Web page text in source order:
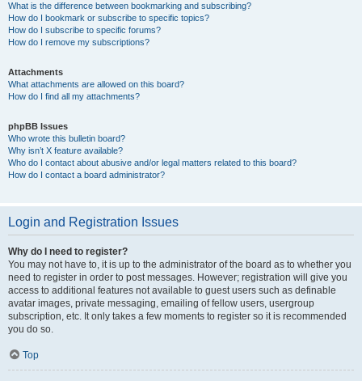
What is the difference between bookmarking and subscribing?
How do I bookmark or subscribe to specific topics?
How do I subscribe to specific forums?
How do I remove my subscriptions?
Attachments
What attachments are allowed on this board?
How do I find all my attachments?
phpBB Issues
Who wrote this bulletin board?
Why isn’t X feature available?
Who do I contact about abusive and/or legal matters related to this board?
How do I contact a board administrator?
Login and Registration Issues
Why do I need to register?
You may not have to, it is up to the administrator of the board as to whether you
need to register in order to post messages. However; registration will give you
access to additional features not available to guest users such as definable
avatar images, private messaging, emailing of fellow users, usergroup
subscription, etc. It only takes a few moments to register so it is recommended
you do so.
Top